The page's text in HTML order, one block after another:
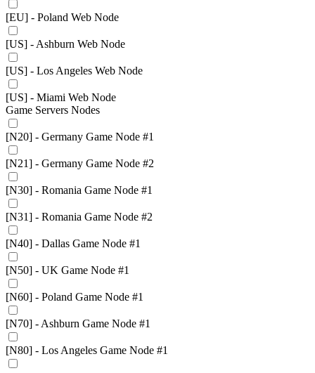
[EU] - Poland Web Node
[US] - Ashburn Web Node
[US] - Los Angeles Web Node
[US] - Miami Web Node
Game Servers Nodes
[N20] - Germany Game Node #1
[N21] - Germany Game Node #2
[N30] - Romania Game Node #1
[N31] - Romania Game Node #2
[N40] - Dallas Game Node #1
[N50] - UK Game Node #1
[N60] - Poland Game Node #1
[N70] - Ashburn Game Node #1
[N80] - Los Angeles Game Node #1